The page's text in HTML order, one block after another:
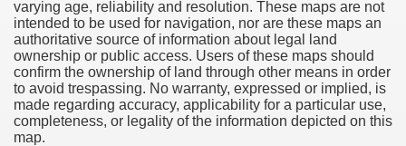
varying age, reliability and resolution. These maps are not
intended to be used for navigation, nor are these maps an
authoritative source of information about legal land
ownership or public access. Users of these maps should
confirm the ownership of land through other means in order
to avoid trespassing. No warranty, expressed or implied, is
made regarding accuracy, applicability for a particular use,
completeness, or legality of the information depicted on this
map.